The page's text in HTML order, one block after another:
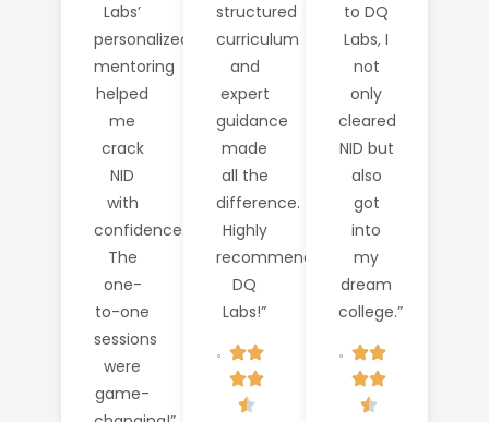
Labs’
personalized
mentoring
helped
me
crack
NID
with
confidence.
The
one-
to-one
sessions
were
game-
structured
curriculum
and
expert
guidance
made
all the
difference.
Highly
recommend
DQ
Labs!”
to DQ
Labs, I
not
only
cleared
NID but
also
got
into
my
dream
college.”